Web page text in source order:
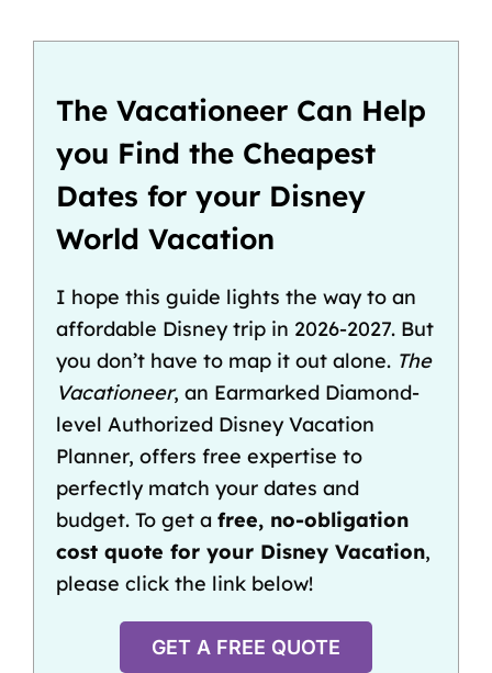
The Vacationeer Can Help
you Find the Cheapest
Dates for your Disney
World Vacation
I hope this guide lights the way to an
affordable Disney trip in 2026-2027. But
you don’t have to map it out alone. The
Vacationeer, an Earmarked Diamond-
level Authorized Disney Vacation
Planner, offers free expertise to
perfectly match your dates and
budget. To get a free, no-obligation
cost quote for your Disney Vacation,
please click the link below!
GET A FREE QUOTE